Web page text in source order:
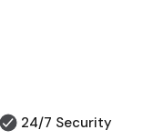
24/7 Security